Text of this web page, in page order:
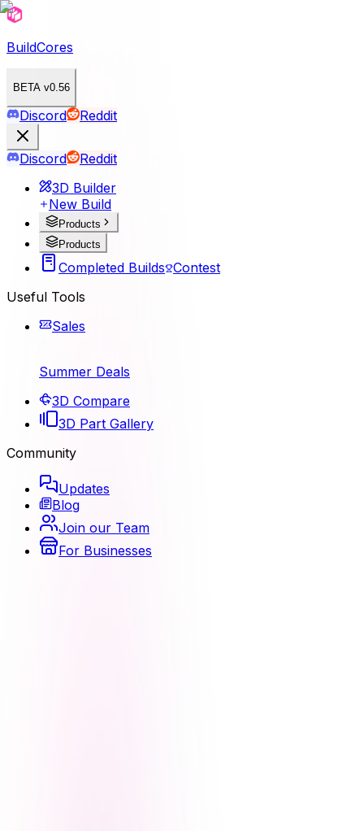
BuildCores
BETA v0.56
Discord Reddit
Discord
Reddit
3D Builder
New Build
Products
Products
Completed Builds Contest
Useful Tools
Sales
Summer Deals
3D Compare
3D Part Gallery
Community
Updates
Blog
Join our Team
For Businesses